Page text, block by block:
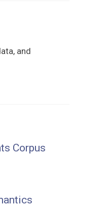
and
Corpus